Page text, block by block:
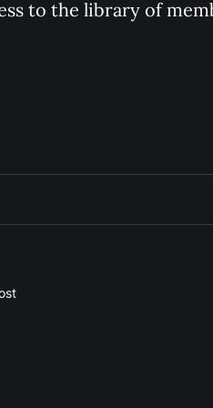
to the library of